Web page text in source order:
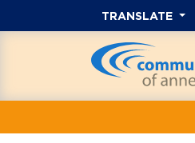
TRANSLATE